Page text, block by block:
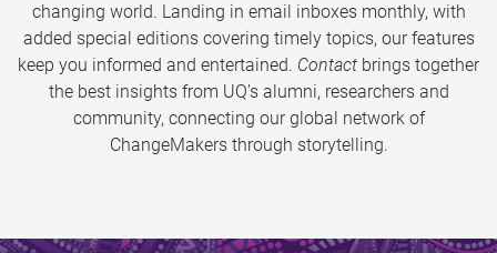
changing world. Landing in email inboxes monthly, with
added special editions covering timely topics, our features
keep you informed and entertained. Contact brings together
the best insights from UQ’s alumni, researchers and
community, connecting our global network of
ChangeMakers through storytelling.